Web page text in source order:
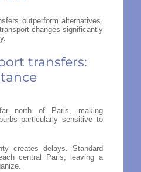
outperform alternatives.
changes significantly
transfers:
north of Paris, making
particularly sensitive to
creates delays. Standard
central Paris, leaving a